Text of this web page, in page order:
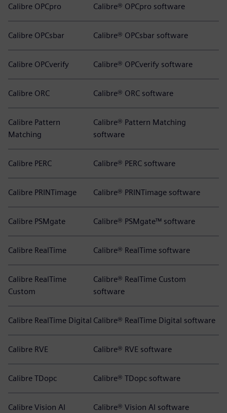
Calibre OPCpro Calibre® OPCpro software
Calibre OPCsbar Calibre® OPCsbar software
Calibre OPCverify Calibre® OPCverify software
Calibre ORC Calibre® ORC software
Calibre Pattern
Matching
Calibre® Pattern Matching
software
Calibre PERC Calibre® PERC software
Calibre PRINTimage Calibre® PRINTimage software
Calibre PSMgate Calibre® PSMgate™ software
Calibre RealTime Calibre® RealTime software
Calibre RealTime
Custom
Calibre® RealTime Custom
software
Calibre RealTime Digital Calibre® RealTime Digital software
Calibre RVE Calibre® RVE software
Calibre TDopc Calibre® TDopc software
Calibre Vision AI Calibre® Vision AI software